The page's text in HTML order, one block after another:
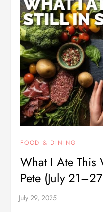
FOOD & DINING
What I Ate This
Pete (July